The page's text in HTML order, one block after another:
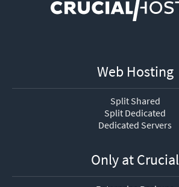
Web Hosting
Split Shared
Split Dedicated
Dedicated Servers
Only at Crucial